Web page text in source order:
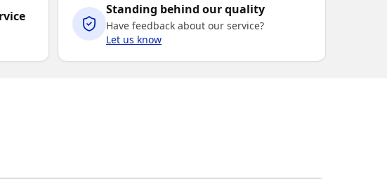
Standing behind our quality
Have feedback about our service?
Let us know